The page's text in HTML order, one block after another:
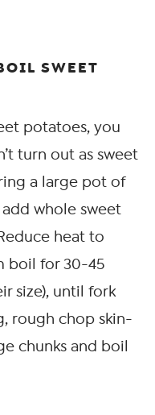
SWEET
potatoes, you
turn out as sweet
a large pot of
whole sweet
heat to
boil for 30-45
size), until fork
rough chop skin-
chunks and boil